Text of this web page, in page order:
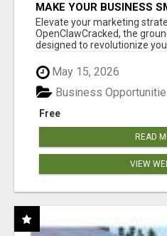
MAKE YOUR BUSINESS
CLAW AI!
Elevate your marketing
OpenClawCracked, the
designed to revolutionize
May 15, 2026
Free
Business
READ
VIEW